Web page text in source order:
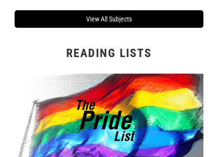
View All Subjects
READING LISTS